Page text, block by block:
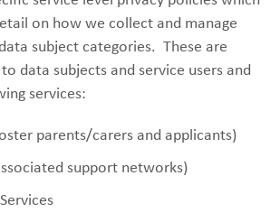
on how we collect and manage
subject categories. These are
data subjects and service users and
services:
parents/carers and applicants)
support networks)